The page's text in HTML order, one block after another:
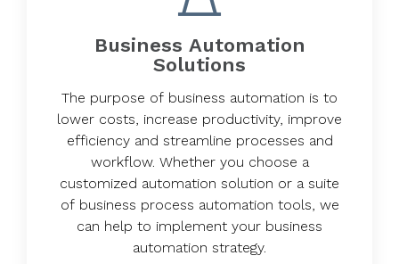
Business Automation
Solutions
The purpose of business automation is to
lower costs, increase productivity, improve
efficiency and streamline processes and
workflow. Whether you choose a
customized automation solution or a suite
of business process automation tools, we
can help to implement your business
automation strategy.